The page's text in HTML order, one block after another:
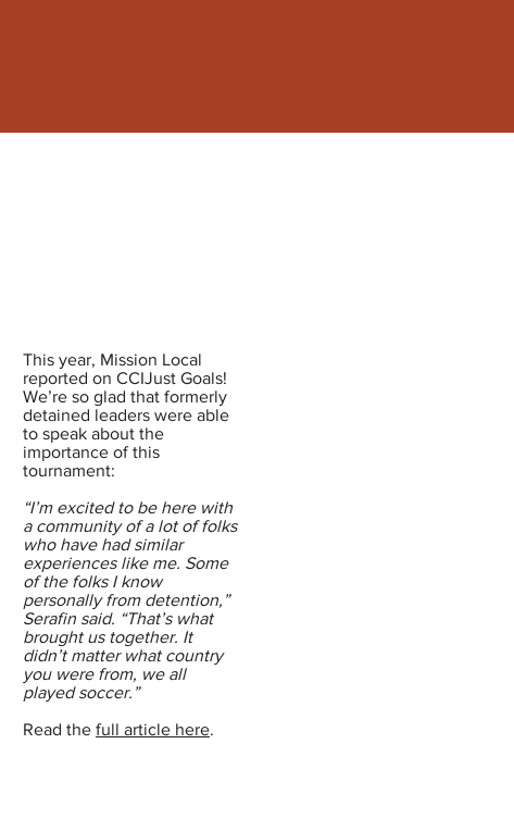
This year, Mission Local
reported on CCIJust Goals!
We’re so glad that formerly
detained leaders were able
to speak about the
importance of this
tournament:
“I’m excited to be here with
a community of a lot of folks
who have had similar
experiences like me. Some
of the folks I know
personally from detention,”
Serafin said. “That’s what
brought us together. It
didn’t matter what country
you were from, we all
played soccer.”
Read the full article here.